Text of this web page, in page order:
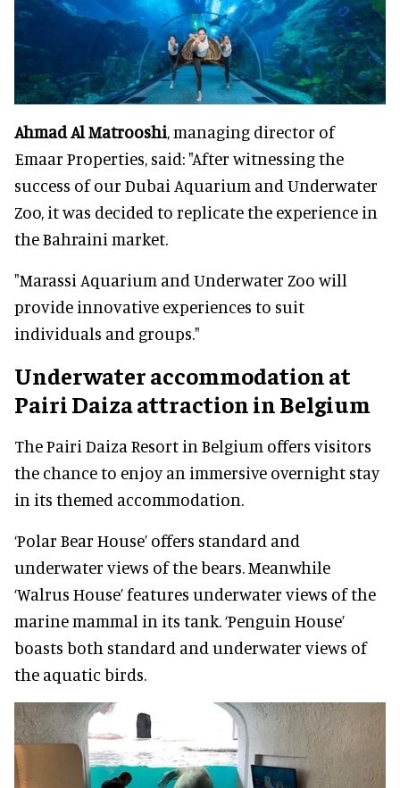
Ahmad Al Matrooshi, managing director of
Emaar Properties, said: "After witnessing the
success of our Dubai Aquarium and Underwater
Zoo, it was decided to replicate the experience in
the Bahraini market.
"Marassi Aquarium and Underwater Zoo will
provide innovative experiences to suit
individuals and groups."
Underwater accommodation at
Pairi Daiza attraction in Belgium
The Pairi Daiza Resort in Belgium offers visitors
the chance to enjoy an immersive overnight stay
in its themed accommodation.
‘Polar Bear House’ offers standard and
underwater views of the bears. Meanwhile
‘Walrus House’ features underwater views of the
marine mammal in its tank. ‘Penguin House’
boasts both standard and underwater views of
the aquatic birds.